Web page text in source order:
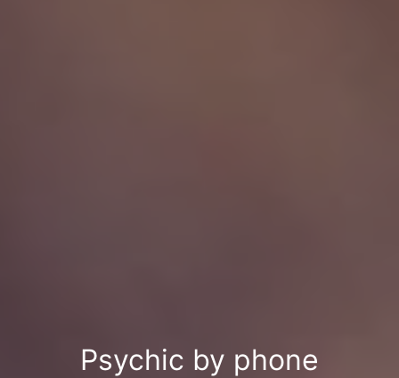
Psychic by phone